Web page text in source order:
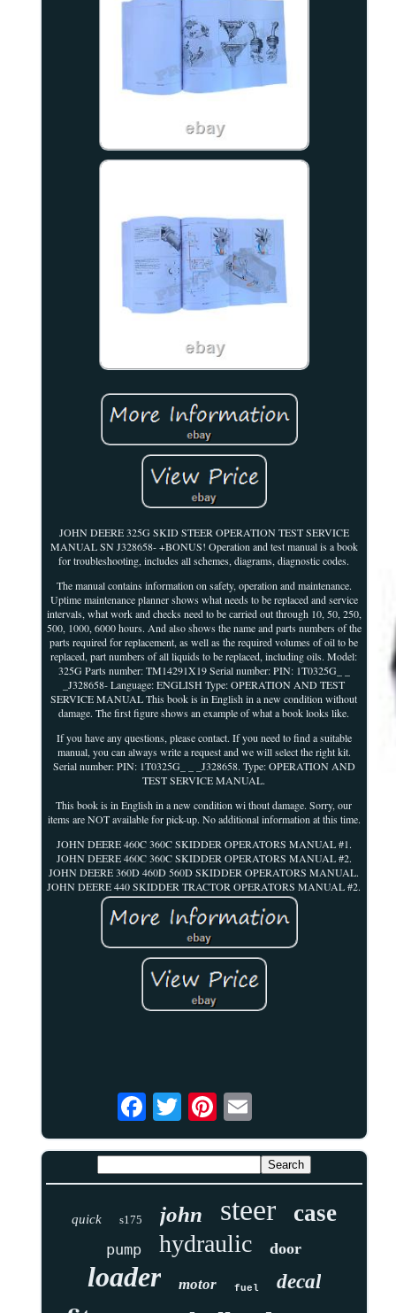
JOHN DEERE 325G SKID STEER OPERATION TEST SERVICE
MANUAL SN J328658- +BONUS! Operation and test manual is a book
for troubleshooting, includes all schemes, diagrams, diagnostic codes.
The manual contains information on safety, operation and maintenance.
Uptime maintenance planner shows what needs to be replaced and service
intervals, what work and checks need to be carried out through 10, 50, 250,
500, 1000, 6000 hours. And also shows the name and parts numbers of the
parts required for replacement, as well as the required volumes of oil to be
replaced, part numbers of all liquids to be replaced, including oils. Model:
325G Parts number: TM14291X19 Serial number: PIN: 1T0325G_ _
_J328658- Language: ENGLISH Type: OPERATION AND TEST
SERVICE MANUAL This book is in English in a new condition without
damage. The first figure shows an example of what a book looks like.
If you have any questions, please contact. If you need to find a suitable
manual, you can always write a request and we will select the right kit.
Serial number: PIN: 1T0325G_ _ _J328658. Type: OPERATION AND
TEST SERVICE MANUAL.
This book is in English in a new condition wi thout damage. Sorry, our
items are NOT available for pick-up. No additional information at this time.
JOHN DEERE 460C 360C SKIDDER OPERATORS MANUAL #1.
JOHN DEERE 460C 360C SKIDDER OPERATORS MANUAL #2.
JOHN DEERE 360D 460D 560D SKIDDER OPERATORS MANUAL.
JOHN DEERE 440 SKIDDER TRACTOR OPERATORS MANUAL #2.
quick s175 john steer case
pump hydraulic door
loader motor fuel decal